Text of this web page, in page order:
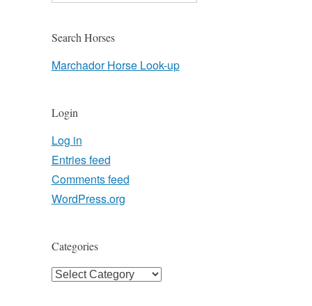
Search Horses
Marchador Horse Look-up
Login
Log in
Entries feed
Comments feed
WordPress.org
Categories
Categories